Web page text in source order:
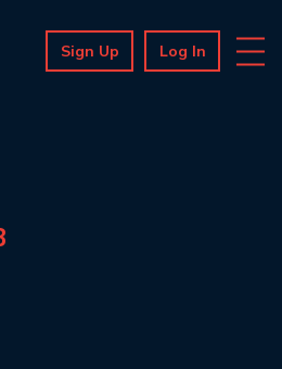
Sign Up Log In